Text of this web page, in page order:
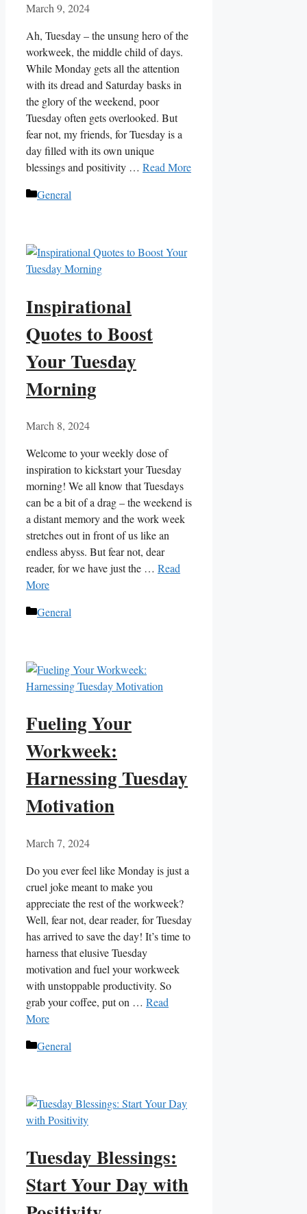
March 9, 2024
Ah, Tuesday – the unsung hero of the
workweek, the middle child of days.
While Monday gets all the attention
with its dread and Saturday basks in
the glory of the weekend, poor
Tuesday often gets overlooked. But
fear not, my friends, for Tuesday is a
day filled with its own unique
blessings and positivity … Read More
Categories
General
Inspirational
Quotes to Boost
Your Tuesday
Morning
March 8, 2024
Welcome to your weekly dose of
inspiration to kickstart your Tuesday
morning! We all know that Tuesdays
can be a bit of a drag – the weekend is
a distant memory and the work week
stretches out in front of us like an
endless abyss. But fear not, dear
reader, for we have just the … Read
More
Categories
General
Fueling Your
Workweek:
Harnessing Tuesday
Motivation
March 7, 2024
Do you ever feel like Monday is just a
cruel joke meant to make you
appreciate the rest of the workweek?
Well, fear not, dear reader, for Tuesday
has arrived to save the day! It’s time to
harness that elusive Tuesday
motivation and fuel your workweek
with unstoppable productivity. So
grab your coffee, put on … Read
More
Categories
General
Tuesday Blessings:
Start Your Day with